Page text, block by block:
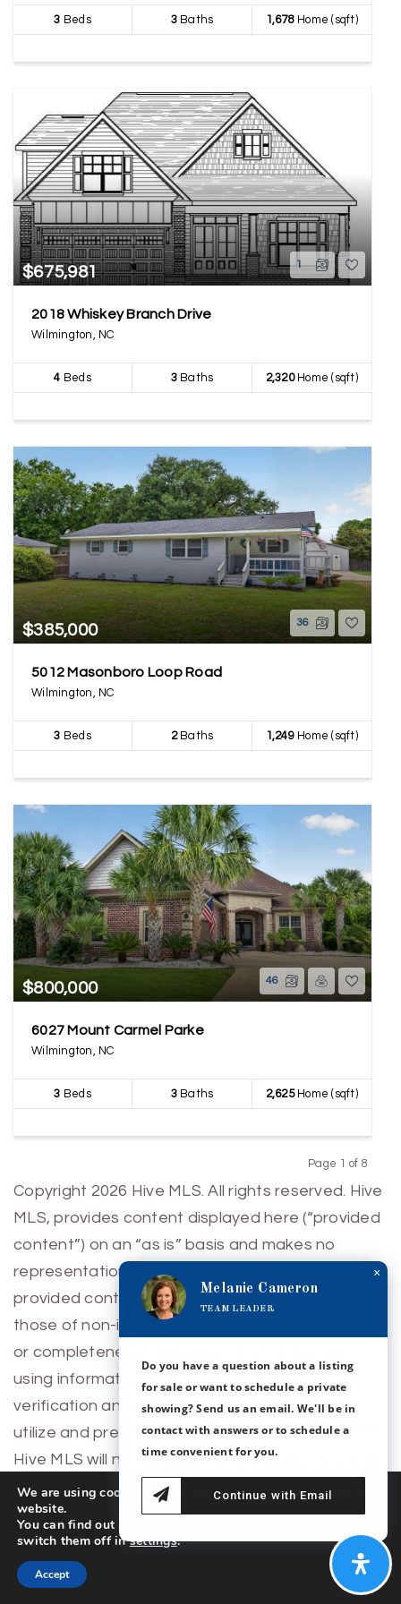
3 Beds 3Baths 1,678Home (sqft)
$675,981 1
2018 Whiskey Branch Drive
Wilmington, NC
4 Beds 3Baths 2,320Home (sqft)
$385,000 36
5012 Masonboro Loop Road
Wilmington, NC
3 Beds 2Baths 1,249Home (sqft)
$800,000 46
6027 Mount Carmel Parke
Wilmington, NC
3 Beds 3Baths 2,625Home (sqft)
Page 1 of 8
Copyright 2026 Hive MLS. All rights reserved. Hive
MLS, provides content displayed here (“provided
content”) on an “as is” basis and makes no
representations or warranties regarding the
provided content, including, but not limited to
those of non-infringement, timeliness, accuracy,
or completeness. Individuals and companies
using information presented are responsible for
verification and validation of information they
utilize and present to their customers and clients.
Hive MLS will not be liable for any damage or loss
resulting from use of the provided content or the
products available through Portals, IDX, VOW,
and/or Syndication. Recipients of this information
shall not resell, redistribute, reproduce, modify, or
otherwise copy any portion thereof without the
We are using cookies to give you the best experience on our
website.
You can find out more about which cookies we are using or
switch them off insettings.
Accept
×
Melanie Cameron
TEAM LEADER
Do you have a question about a listing
for sale or want to schedule a private
showing? Send us an email. We'll be in
contact with answers or to schedule a
time convenient for you.
Continue with Email